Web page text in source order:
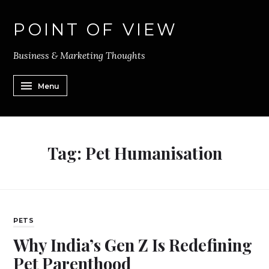
POINT OF VIEW
Business & Marketing Thoughts
Menu
Tag: Pet Humanisation
PETS
Why India’s Gen Z Is Redefining
Pet Parenthood